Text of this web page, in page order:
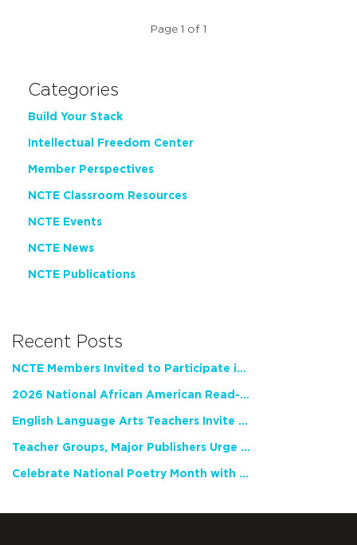
Page 1 of 1
Categories
Build Your Stack
Intellectual Freedom Center
Member Perspectives
NCTE Classroom Resources
NCTE Events
NCTE News
NCTE Publications
Recent Posts
NCTE Members Invited to Participate in Study of Teacher Experience
2026 National African American Read-In Receives High Marks
English Language Arts Teachers Invite Feedback on Working Framework for Responsible AI Use in Classrooms and Schools
Teacher Groups, Major Publishers Urge Lawmakers to Protect Freedom to Read
Celebrate National Poetry Month with NCTE